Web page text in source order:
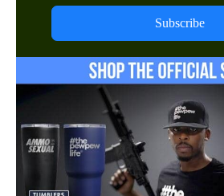
Subscribe